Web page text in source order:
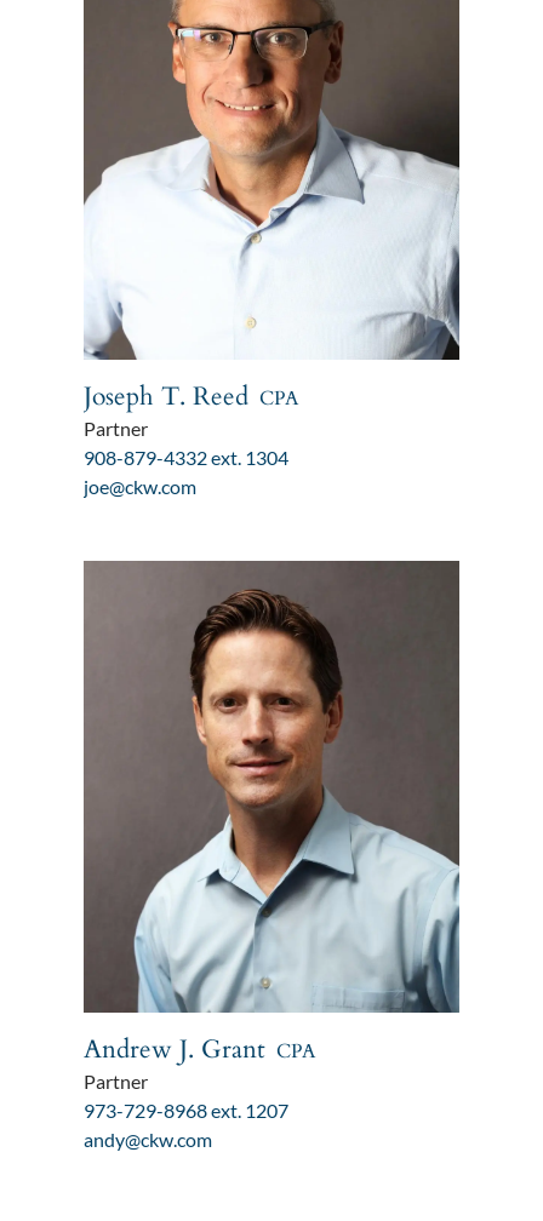
Joseph T. Reed CPA
Partner
908-879-4332 ext. 1304
joe@ckw.com
Andrew J. Grant CPA
Partner
973-729-8968 ext. 1207
andy@ckw.com